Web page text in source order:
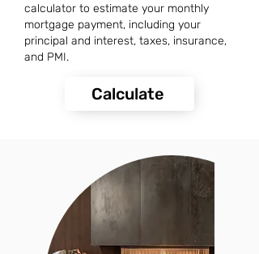
calculator to estimate your monthly
mortgage payment, including your
principal and interest, taxes, insurance,
and PMI.
Calculate